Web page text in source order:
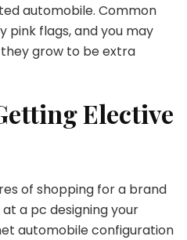
automobile. Common
pink flags, and you may
grow to be extra
Elective
of shopping for a brand
a pc designing your
automobile configuration